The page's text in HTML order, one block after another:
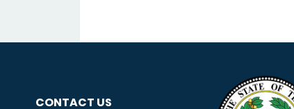
CONTACT US